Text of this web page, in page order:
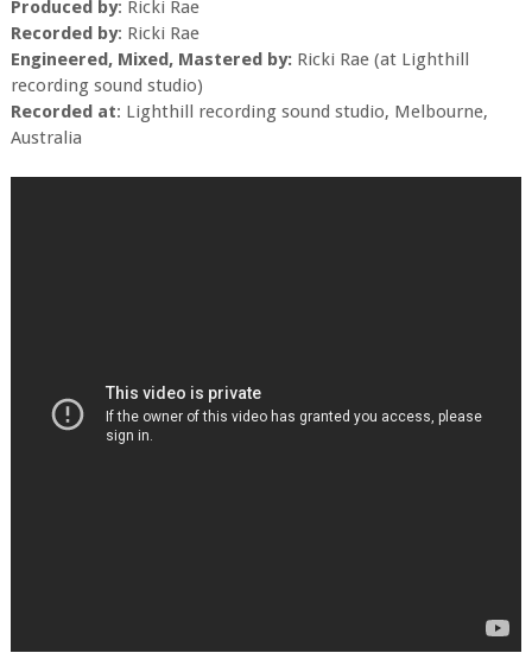
Produced by: Ricki Rae
Recorded by: Ricki Rae
Engineered, Mixed, Mastered by:Ricki Rae (at Lighthill
recording sound studio)
Recorded at: Lighthill recording sound studio, Melbourne,
Australia